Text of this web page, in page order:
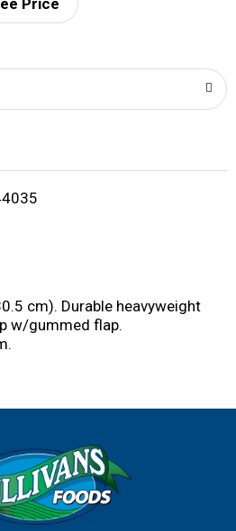
d
i
Price
cm). Durable heavyweight
w/gummed flap.
Twitter: